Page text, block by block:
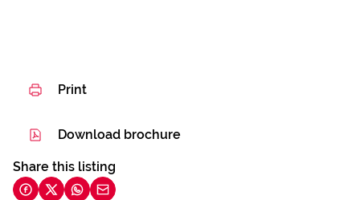
Print
Download brochure
Share this listing